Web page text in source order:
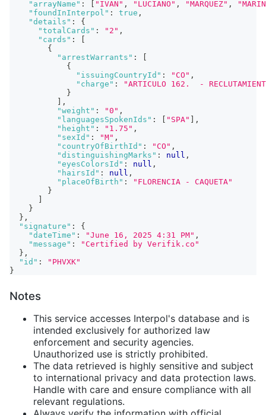
"arrayName" : "IVAN" , "LUCIANO" , "MARQUEZ" ,
"foundInInterpol" : true ,
"details" :
{
"totalCards" : "2" ,
"cards" :
{
"arrestWarrants" :
{
"issuingCountryId" : "CO" ,
"charge" :
"ARTICULO 162.  -
}
,
"weight" : "0" ,
"languagesSpokenIds" : "SPA"
,
"height" : "1.75" ,
"sexId" : "M" ,
"countryOfBirthId" : "CO" ,
"distinguishingMarks" : null ,
"eyesColorsId" : null ,
"hairsId" : null ,
"placeOfBirth" :
"FLORENCIA - CAQUETA"
}
}
} ,
"signature" :
{
"dateTime" : "June 16, 2025 4:31 PM" ,
"message" :
"Certified by Verifik.co"
} ,
"id" :
"PHVXK"
}
Notes
This service accesses Interpol's database and is
intended exclusively for authorized law
enforcement and security agencies.
Unauthorized use is strictly prohibited.
The data retrieved is highly sensitive and subject
to international privacy and data protection laws.
Handle with care and ensure compliance with all
relevant regulations.